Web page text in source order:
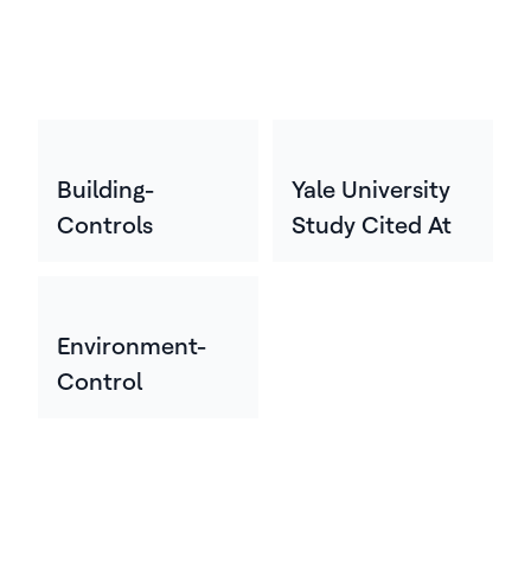
Building-
Controls
Yale University
Study Cited At
Environment-
Control